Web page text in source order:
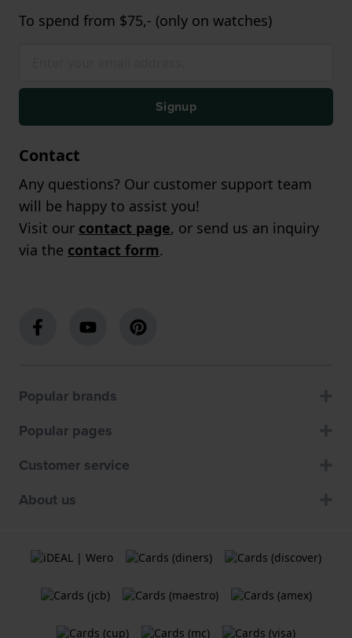
To spend from $75,- (only on watches)
Signup
Contact
Any questions? Our customer support team
will be happy to assist you!
Visit our contact page, or send us an inquiry
via the contact form.
Popular brands
Popular pages
Customer service
About us